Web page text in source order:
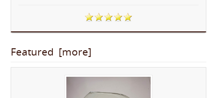
Featured [more]